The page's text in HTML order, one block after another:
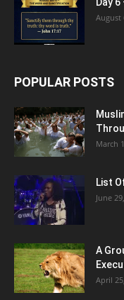
August
POPULAR POSTS
March
List
June
A
April